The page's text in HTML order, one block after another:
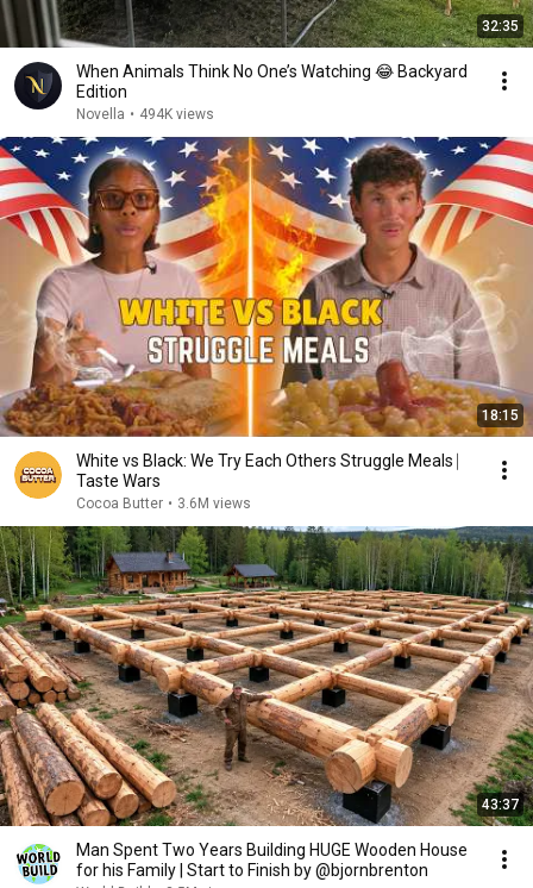
32:35
When Animals Think No One’s Watching 😂 Backyard
Edition
Novella • 494K views
18:15
White vs Black: We Try Each Others Struggle Meals ⎸
Taste Wars
Cocoa Butter • 3.6M views
43:37
Man Spent Two Years Building HUGE Wooden House
for his Family | Start to Finish by @bjornbrenton